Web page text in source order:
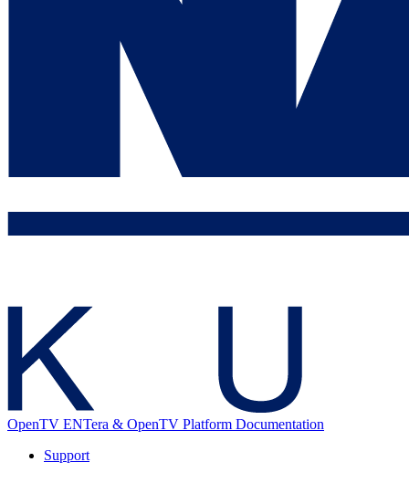
OpenTV ENTera & OpenTV Platform Documentation
Support